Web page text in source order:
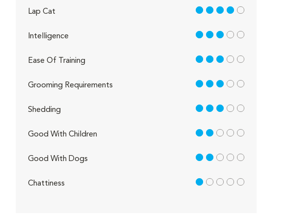
Lap Cat 4 out of 5
Intelligence 3 out of 5
Ease Of Training 3 out of 5
Grooming Requirements 3 out of 5
Shedding 3 out of 5
Good With Children 2 out of 5
Good With Dogs 2 out of 5
Chattiness 1 out of 5